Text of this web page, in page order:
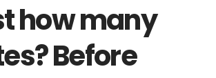
how many
Before